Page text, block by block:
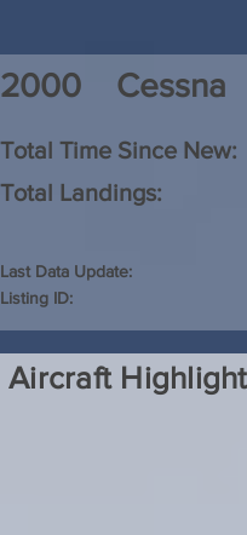
2000 Cessna
Total Time Since New:
Total Landings:
Last Data Update:
Listing ID:
Aircraft